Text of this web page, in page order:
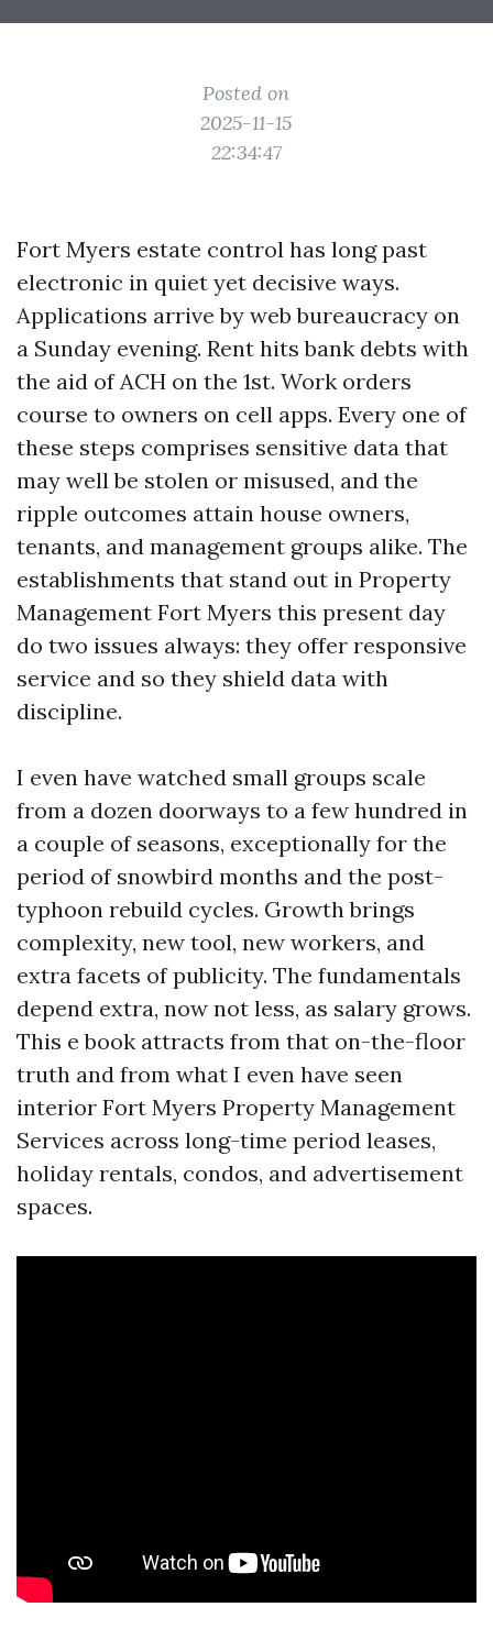
Posted on
2025-11-15
22:34:47
Fort Myers estate control has long past
electronic in quiet yet decisive ways.
Applications arrive by web bureaucracy on
a Sunday evening. Rent hits bank debts with
the aid of ACH on the 1st. Work orders
course to owners on cell apps. Every one of
these steps comprises sensitive data that
may well be stolen or misused, and the
ripple outcomes attain house owners,
tenants, and management groups alike. The
establishments that stand out in Property
Management Fort Myers this present day
do two issues always: they offer responsive
service and so they shield data with
discipline.
I even have watched small groups scale
from a dozen doorways to a few hundred in
a couple of seasons, exceptionally for the
period of snowbird months and the post-
typhoon rebuild cycles. Growth brings
complexity, new tool, new workers, and
extra facets of publicity. The fundamentals
depend extra, now not less, as salary grows.
This e book attracts from that on-the-floor
truth and from what I even have seen
interior Fort Myers Property Management
Services across long-time period leases,
holiday rentals, condos, and advertisement
spaces.